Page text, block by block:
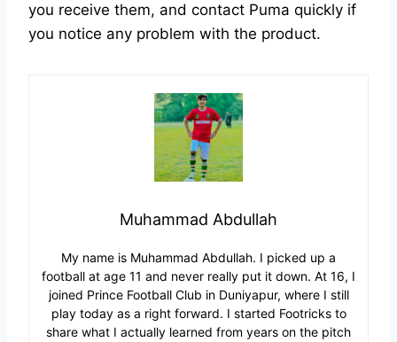
you receive them, and contact Puma quickly if
you notice any problem with the product.
Muhammad Abdullah
My name is Muhammad Abdullah. I picked up a
football at age 11 and never really put it down. At 16, I
joined Prince Football Club in Duniyapur, where I still
play today as a right forward. I started Footricks to
share what I actually learned from years on the pitch